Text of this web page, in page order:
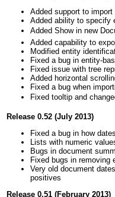
Added support to
Added ability to specify
Added Show in new
Added capability to
Modified entity
Fixed a bug in entity-
Fixed issue with tree
Added horizontal
Fixed a bug when
Fixed tooltip and
Release 0.52 (July 2013)
Fixed a bug in how
Lists with numeric
Bugs in document
Fixed bugs in removing
Very old document
positives
Release 0.51 (February 2013)